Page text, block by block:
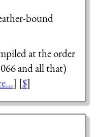
bound
at the order
and all that)
] [$]